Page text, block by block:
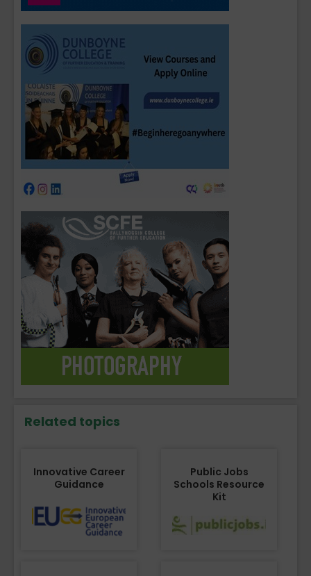
Related topics
Innovative Career
Guidance
Public Jobs
Schools Resource
Kit